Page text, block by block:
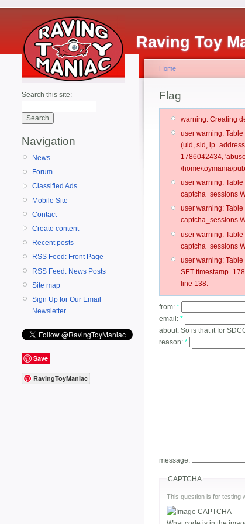
Raving Toy
Search this site:
Navigation
News
Forum
Classified Ads
Mobile Site
Contact
Create content
Recent posts
RSS Feed: Front Page
RSS Feed: News Posts
Site map
Sign Up for Our Email
Newsletter
Save
RavingToyManiac
Home
Flag
warning: Creating
user warning:
(uid, sid,
1786042434,
/home/toymania/
user warning:
captcha_sessions
user warning:
captcha_sessions
user warning:
captcha_sessions
user warning:
SET
line 138.
from: *
email: *
about: So is that it for
reason: *
message:
CAPTCHA
This question is for testing